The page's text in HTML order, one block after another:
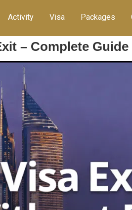
Activity Visa Packages
– Complete Guide